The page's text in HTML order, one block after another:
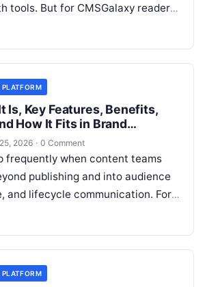
tools. But for CMSGalaxy readers,
is narrower: where does
it support a serious content
becoming a workaround?
PLATFORM
Is, Key Features, Benefits,
How It Fits in Brand
2026 · 0 Comment
frequently when content teams
publishing and into audience
and lifecycle communication. For
evaluating a **Brand
Brevo do?” but “where does it
PLATFORM